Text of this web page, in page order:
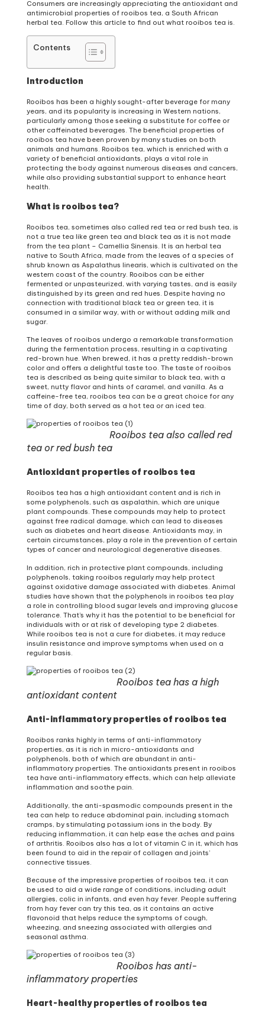
Consumers are increasingly appreciating the antioxidant and
antimicrobial properties of rooibos tea, a South African
herbal tea. Follow this article to find out what rooibos tea is.
Contents
Introduction
Rooibos has been a highly sought-after beverage for many
years, and its popularity is increasing in Western nations,
particularly among those seeking a substitute for coffee or
other caffeinated beverages. The beneficial properties of
rooibos tea have been proven by many studies on both
animals and humans. Rooibos tea, which is enriched with a
variety of beneficial antioxidants, plays a vital role in
protecting the body against numerous diseases and cancers,
while also providing substantial support to enhance heart
health.
What is rooibos tea?
Rooibos tea, sometimes also called red tea or red bush tea, is
not a true tea like green tea and black tea as it is not made
from the tea plant – Camellia Sinensis. It is an herbal tea
native to South Africa, made from the leaves of a species of
shrub known as Aspalathus linearis, which is cultivated on the
western coast of the country. Rooibos can be either
fermented or unpasteurized, with varying tastes, and is easily
distinguished by its green and red hues. Despite having no
connection with traditional black tea or green tea, it is
consumed in a similar way, with or without adding milk and
sugar.
The leaves of rooibos undergo a remarkable transformation
during the fermentation process, resulting in a captivating
red-brown hue. When brewed, it has a pretty reddish-brown
color and offers a delightful taste too. The taste of rooibos
tea is described as being quite similar to black tea, with a
sweet, nutty flavor and hints of caramel, and vanilla. As a
caffeine-free tea, rooibos tea can be a great choice for any
time of day, both served as a hot tea or an iced tea.
Rooibos tea also called red
tea or red bush tea
Antioxidant properties of rooibos tea
Rooibos tea has a high antioxidant content and is rich in
some polyphenols, such as aspalathin, which are unique
plant compounds. These compounds may help to protect
against free radical damage, which can lead to diseases
such as diabetes and heart disease. Antioxidants may, in
certain circumstances, play a role in the prevention of certain
types of cancer and neurological degenerative diseases.
In addition, rich in protective plant compounds, including
polyphenols, taking rooibos regularly may help protect
against oxidative damage associated with diabetes. Animal
studies have shown that the polyphenols in rooibos tea play
a role in controlling blood sugar levels and improving glucose
tolerance. That’s why it has the potential to be beneficial for
individuals with or at risk of developing type 2 diabetes.
While rooibos tea is not a cure for diabetes, it may reduce
insulin resistance and improve symptoms when used on a
regular basis.
Rooibos tea has a high
antioxidant content
Anti-inflammatory properties of rooibos tea
Rooibos ranks highly in terms of anti-inflammatory
properties, as it is rich in micro-antioxidants and
polyphenols, both of which are abundant in anti-
inflammatory properties. The antioxidants present in rooibos
tea have anti-inflammatory effects, which can help alleviate
inflammation and soothe pain.
Additionally, the anti-spasmodic compounds present in the
tea can help to reduce abdominal pain, including stomach
cramps, by stimulating potassium ions in the body. By
reducing inflammation, it can help ease the aches and pains
of arthritis. Rooibos also has a lot of vitamin C in it, which has
been found to aid in the repair of collagen and joints’
connective tissues.
Because of the impressive properties of rooibos tea, it can
be used to aid a wide range of conditions, including adult
allergies, colic in infants, and even hay fever. People suffering
from hay fever can try this tea, as it contains an active
flavonoid that helps reduce the symptoms of cough,
wheezing, and sneezing associated with allergies and
seasonal asthma.
Rooibos has anti-
inflammatory properties
Heart-healthy properties of rooibos tea